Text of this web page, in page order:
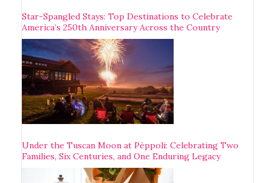
Star-Spangled Stays: Top Destinations to Celebrate
America’s 250th Anniversary Across the Country
Under the Tuscan Moon at Pèppoli: Celebrating Two
Families, Six Centuries, and One Enduring Legacy